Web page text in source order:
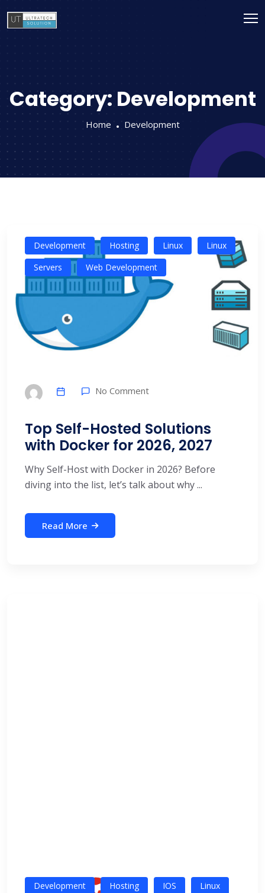
Category: Development
Home Development
Development Hosting Linux
Linux
Servers
Web Development
No Comment
Top Self-Hosted Solutions
with Docker for 2026, 2027
Why Self-Host with Docker in 2026? Before
diving into the list, let’s talk about why ...
Read More
Development Hosting IOS
Linux